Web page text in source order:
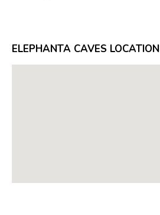
ELEPHANTA CAVES LOCATION